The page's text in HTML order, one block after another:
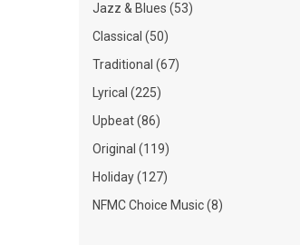
Jazz & Blues (53)
Classical (50)
Traditional (67)
Lyrical (225)
Upbeat (86)
Original (119)
Holiday (127)
NFMC Choice Music (8)